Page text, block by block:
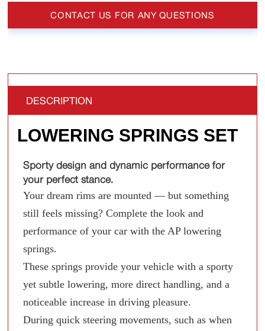
CONTACT US FOR ANY QUESTIONS
DESCRIPTION
LOWERING SPRINGS SET
Sporty design and dynamic performance for
your perfect stance.
Your dream rims are mounted — but something
still feels missing? Complete the look and
performance of your car with the AP lowering
springs.
These springs provide your vehicle with a sporty
yet subtle lowering, more direct handling, and a
noticeable increase in driving pleasure.
During quick steering movements, such as when